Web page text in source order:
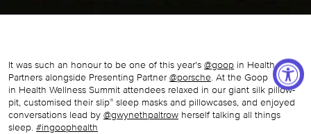
It was such an honour to be one of this year's @goop in Health
Partners alongside Presenting Partner@porsche. At the Goop
in Health Wellness Summit attendees relaxed in our giant silk pillow-
pit, customised their slip® sleep masks and pillowcases, and enjoyed
conversations lead by @gwynethpaltrow herself talking all things
sleep. #ingoophealth